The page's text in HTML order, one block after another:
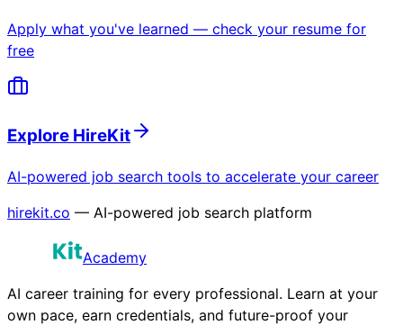
Apply what you've learned — check your resume for
free
Explore HireKit
AI-powered job search tools to accelerate your career
hirekit.co — AI-powered job search platform
Academy
AI career training for every professional. Learn at your
own pace, earn credentials, and future-proof your